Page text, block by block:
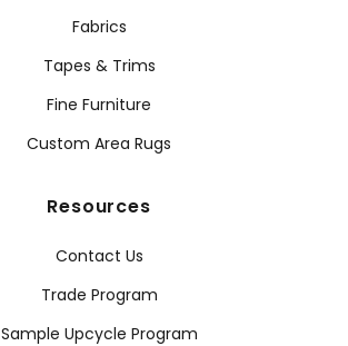
Fabrics
Tapes & Trims
Fine Furniture
Custom Area Rugs
Resources
Contact Us
Trade Program
Sample Upcycle Program